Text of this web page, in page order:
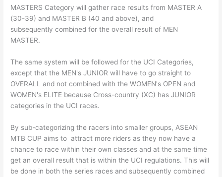
MASTERS Category will gather race results from MASTER A
(30-39) and MASTER B (40 and above), and
subsequently combined for the overall result of MEN
MASTER.
The same system will be followed for the UCI Categories,
except that the MEN's JUNIOR will have to go straight to
OVERALL and not combined with the WOMEN's OPEN and
WOMEN's ELITE because Cross-country (XC) has JUNIOR
categories in the UCI races.
By sub-categorizing the racers into smaller groups, ASEAN
MTB CUP aims to attract more riders as they now have a
chance to race within their own classes and at the same time
get an overall result that is within the UCI regulations. This will
be done in both the series races and subsequently combined